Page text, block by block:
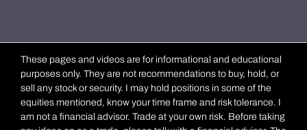
These pages and videos are for informational and educational
purposes only. They are not recommendations to buy, hold, or
sell any stock or security. I may hold positions in some of the
equities mentioned, know your time frame and risk tolerance. I
am not a financial advisor. Trade at your own risk. Before taking